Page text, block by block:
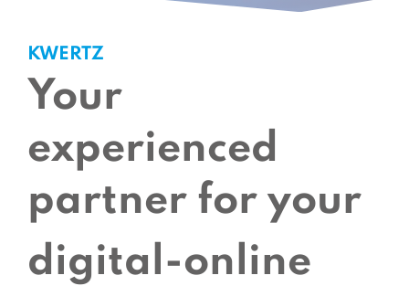
KWERTZ
Your
experienced
partner for your
digital-online